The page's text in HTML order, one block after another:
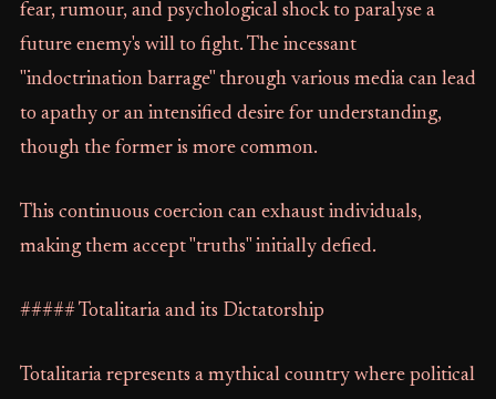
fear, rumour, and psychological shock to paralyse a
future enemy's will to fight. The incessant
"indoctrination barrage" through various media can lead
to apathy or an intensified desire for understanding,
though the former is more common.
This continuous coercion can exhaust individuals,
making them accept "truths" initially defied.
##### Totalitaria and its Dictatorship
Totalitaria represents a mythical country where political